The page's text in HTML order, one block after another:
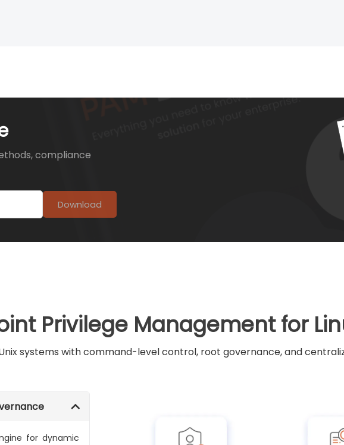
compliance
Download
Privilege Management for
systems with command-level control, root governance, and
for dynamic